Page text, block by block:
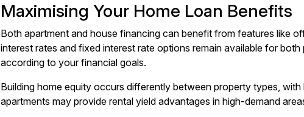
Maximising Your Home Loan Benefits
Both apartment and house financing can benefit from features like
interest rates and fixed interest rate options remain available for
according to your financial goals.
Building home equity occurs differently between property types,
apartments may provide rental yield advantages in high-demand